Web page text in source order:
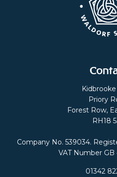
Priory
Forest Row,
RH18
Company No. 539034.
VAT Number GB
01342